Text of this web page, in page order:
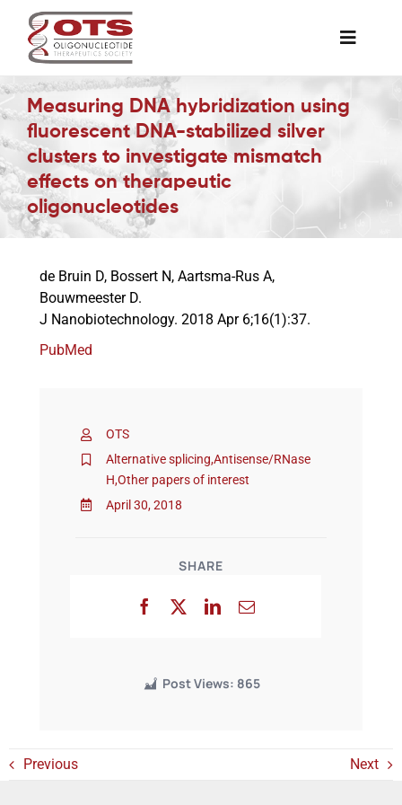
content
Toggle
The Society
Awards & Grants
Science News
Job Board
Membership
Measuring DNA hybridization using
fluorescent DNA-stabilized silver
clusters to investigate mismatch
effects on therapeutic
oligonucleotides
OTS
Alternative splicing,Antisense/RNase
H,Other papers of interest
April 30, 2018
SHARE
Post Views: 865
de Bruin D, Bossert N, Aartsma-Rus A,
Bouwmeester D.
J Nanobiotechnology. 2018 Apr 6;16(1):37.
PubMed
Previous Next